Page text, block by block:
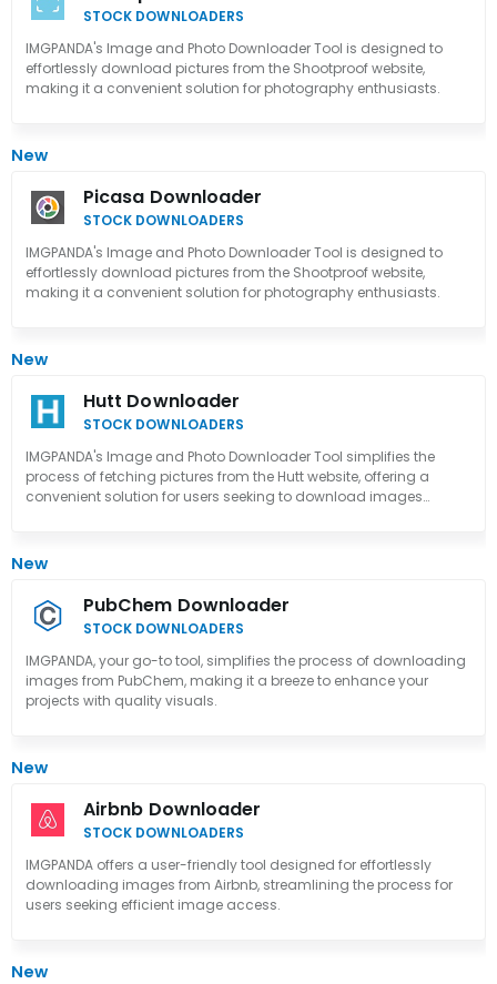
STOCK DOWNLOADERS
IMGPANDA's Image and Photo Downloader Tool is designed to
effortlessly download pictures from the Shootproof website,
making it a convenient solution for photography enthusiasts.
New
Picasa Downloader
STOCK DOWNLOADERS
IMGPANDA's Image and Photo Downloader Tool is designed to
effortlessly download pictures from the Shootproof website,
making it a convenient solution for photography enthusiasts.
New
Hutt Downloader
STOCK DOWNLOADERS
IMGPANDA's Image and Photo Downloader Tool simplifies the
process of fetching pictures from the Hutt website, offering a
convenient solution for users seeking to download images
New
PubChem Downloader
STOCK DOWNLOADERS
IMGPANDA, your go-to tool, simplifies the process of downloading
images from PubChem, making it a breeze to enhance your
projects with quality visuals.
New
Airbnb Downloader
STOCK DOWNLOADERS
IMGPANDA offers a user-friendly tool designed for effortlessly
downloading images from Airbnb, streamlining the process for
users seeking efficient image access.
New